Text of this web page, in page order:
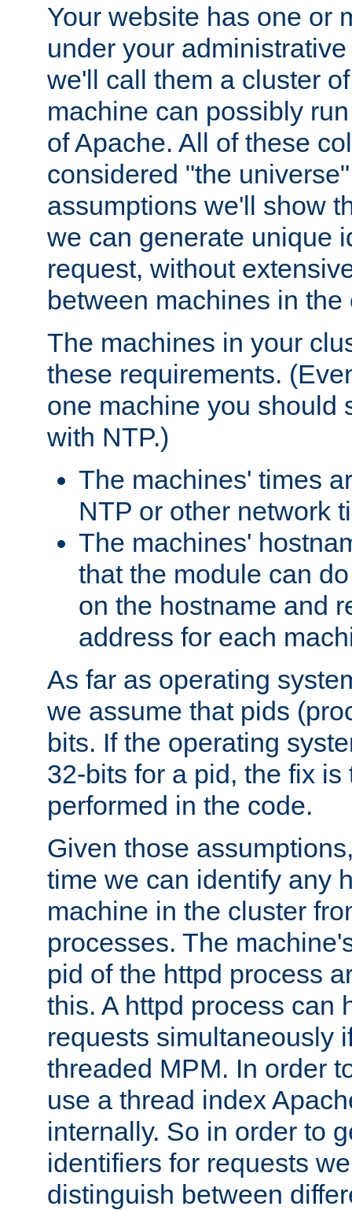
Your website has one or
under your
we'll call them a cluster
machine can possibly
of Apache. All of these
considered "the
assumptions we'll show
we can generate unique
request, without
between machines in the
The machines in your
these requirements.
one machine you should
with NTP.)
The machines' times
NTP or other network
The machines'
that the module can
on the hostname and
address for each
As far as operating
we assume that pids
bits. If the operating
32-bits for a pid, the fix
performed in the code.
Given those
time we can identify any
machine in the cluster
processes. The
pid of the httpd process
this. A httpd process can
requests simultaneously
threaded MPM. In order
use a thread index
internally. So in order to
identifiers for requests
distinguish between